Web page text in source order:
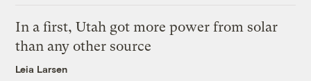
In a first, Utah got more power from solar
than any other source
Leia Larsen